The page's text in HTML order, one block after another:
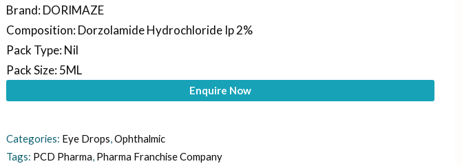
Brand:DORIMAZE
Composition:Dorzolamide Hydrochloride Ip 2%
Pack Type:Nil
Pack Size:5ML
Enquire Now
Categories: Eye Drops,Ophthalmic
Tags: PCD Pharma, Pharma Franchise Company